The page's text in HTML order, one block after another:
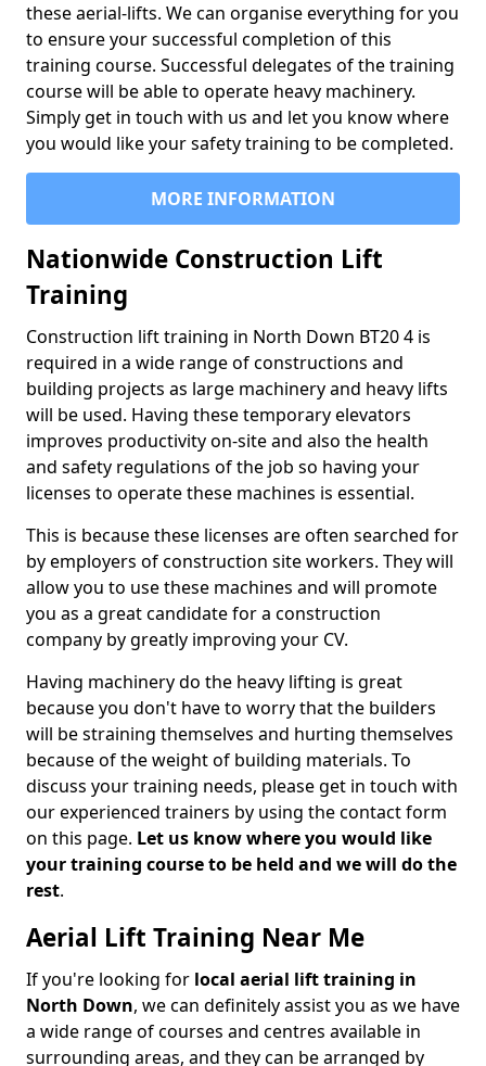
these aerial-lifts. We can organise everything for you
to ensure your successful completion of this
training course. Successful delegates of the training
course will be able to operate heavy machinery.
Simply get in touch with us and let you know where
you would like your safety training to be completed.
MORE INFORMATION
Nationwide Construction Lift
Training
Construction lift training in North Down BT20 4 is
required in a wide range of constructions and
building projects as large machinery and heavy lifts
will be used. Having these temporary elevators
improves productivity on-site and also the health
and safety regulations of the job so having your
licenses to operate these machines is essential.
This is because these licenses are often searched for
by employers of construction site workers. They will
allow you to use these machines and will promote
you as a great candidate for a construction
company by greatly improving your CV.
Having machinery do the heavy lifting is great
because you don't have to worry that the builders
will be straining themselves and hurting themselves
because of the weight of building materials. To
discuss your training needs, please get in touch with
our experienced trainers by using the contact form
on this page. Let us know where you would like
your training course to be held and we will do the
rest.
Aerial Lift Training Near Me
If you're looking for local aerial lift training in
North Down, we can definitely assist you as we have
a wide range of courses and centres available in
surrounding areas, and they can be arranged by